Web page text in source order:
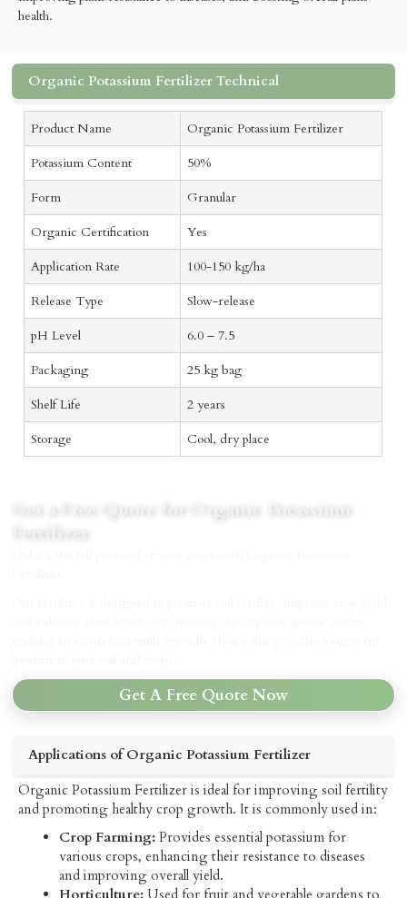
health.
Organic Potassium Fertilizer Technical
Product Name
Organic Potassium Fertilizer
Potassium Content
50%
Form
Granular
Organic Certification
Yes
Application Rate
100-150 kg/ha
Release Type
Slow-release
pH Level
6.0 – 7.5
Packaging
25 kg bag
Shelf Life
2 years
Storage
Cool, dry place
Get a Free Quote for Organic Potassium
Fertilizer
Get A Free Quote Now
Applications of Organic Potassium Fertilizer
Organic Potassium Fertilizer is ideal for improving soil fertility
and promoting healthy crop growth. It is commonly used in:
Crop Farming: Provides essential potassium for
various crops, enhancing their resistance to diseases
and improving overall yield.
Horticulture: Used for fruit and vegetable gardens to